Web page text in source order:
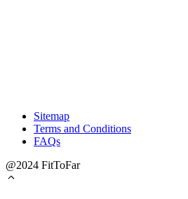
Sitemap
Terms and Conditions
FAQs
@2024 FitToFar